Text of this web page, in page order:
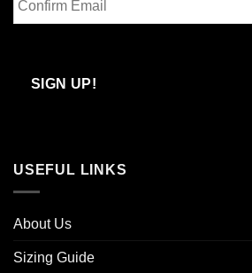
Email
SIGN UP!
USEFUL LINKS
About Us
Sizing Guide